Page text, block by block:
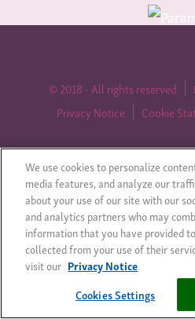
© 2018 - All rights reserved
Privacy Notice
Cookie
Cookies
We use cookies to personalize
media features, and analyze our
about your use of our site with our
and analytics partners who may
information that you have provided
collected from your use of their
visit our Privacy Notice
Cookies Settings